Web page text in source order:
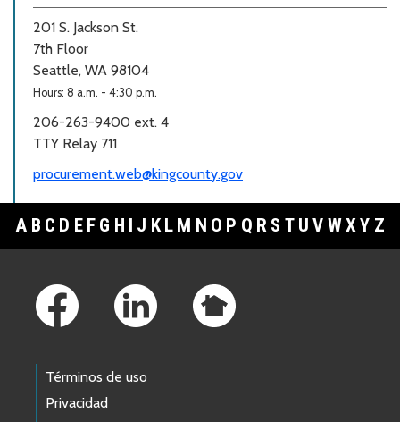
201 S. Jackson St.
7th Floor
Seattle, WA 98104
Hours: 8 a.m. - 4:30 p.m.
206-263-9400 ext. 4
TTY Relay 711
procurement.web@kingcounty.gov
A B C D E F G H I J K L M N O P Q R S T U V WXY Z
Términos de uso
Privacidad